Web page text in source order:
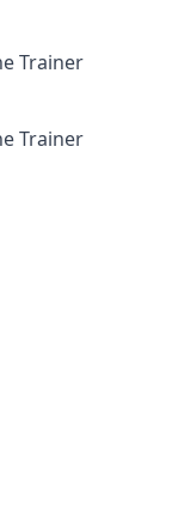
Trainer
Trainer